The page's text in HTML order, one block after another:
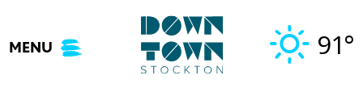
content
MENU 91°